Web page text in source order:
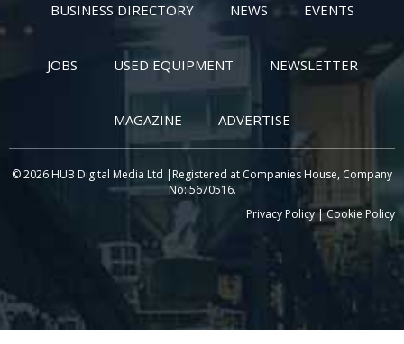
BUSINESS DIRECTORY NEWS EVENTS
JOBS USED EQUIPMENT NEWSLETTER
MAGAZINE ADVERTISE
© 2026 HUB Digital Media Ltd |Registered at Companies House, Company
No: 5670516.
Privacy Policy|Cookie Policy